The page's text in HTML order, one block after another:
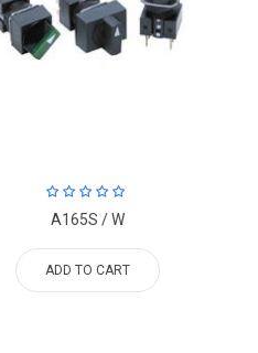
A165S / W
ADD TO CART